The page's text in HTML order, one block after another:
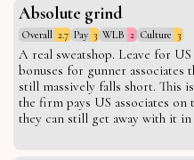
Absolute grind
Overall 2.7 Pay 3 WLB 2 Culture 3
A real sweatshop. Leave for
bonuses for gunner associates
still massively falls short. This
the firm pays US associates on
they can still get away with it in